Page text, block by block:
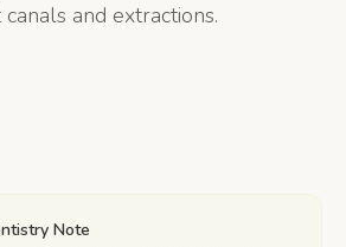
and extractions.
Note